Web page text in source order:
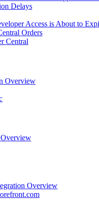
Delays
Access is About to
Orders
Central
Overview
Overview